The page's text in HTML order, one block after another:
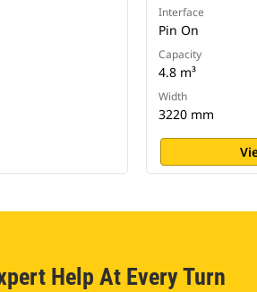
Interface
Pin On
Capacity
4.8 m³
Width
3220 mm
Help At Every Turn